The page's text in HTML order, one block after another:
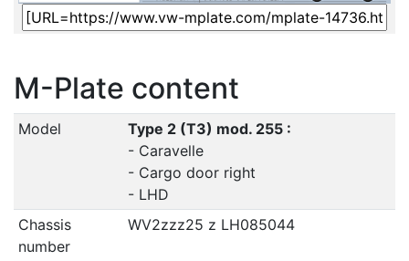
M-Plate content
Model
Type 2 (T3) mod. 255 :
- Caravelle
- Cargo door right
- LHD
Chassis
number
WV2zzz25 z LH085044